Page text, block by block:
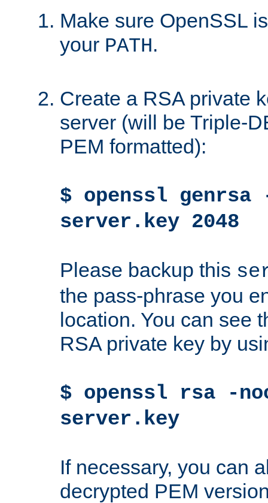
Make sure OpenSSL
your PATH.
Create a RSA private
server (will be Triple-
PEM formatted):
$ openssl genrsa
server.key 2048
Please backup this
the pass-phrase you
location. You can see
RSA private key by
$ openssl rsa -
server.key
If necessary, you can
decrypted PEM